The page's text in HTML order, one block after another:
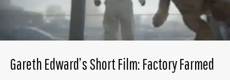
Gareth Edward’s Short Film: Factory Farmed